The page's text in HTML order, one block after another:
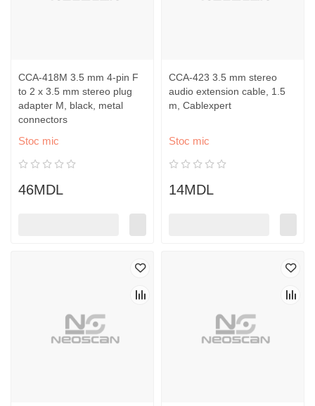
CCA-418M 3.5 mm 4-pin F
to 2 x 3.5 mm stereo plug
adapter M, black, metal
connectors
Stoc mic
46MDL
CCA-423 3.5 mm stereo
audio extension cable, 1.5
m, Cablexpert
Stoc mic
14MDL